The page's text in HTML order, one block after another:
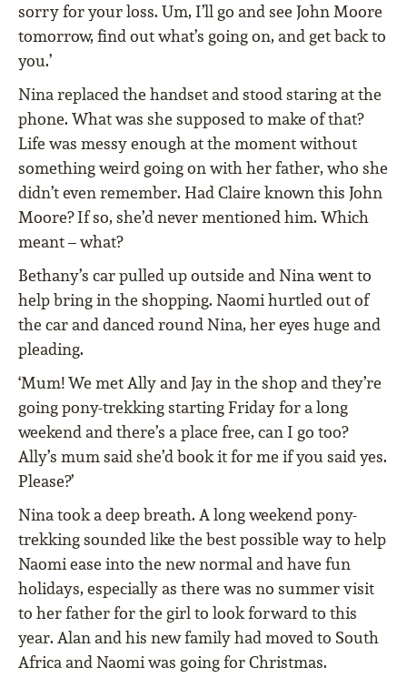
sorry for your loss. Um, I’ll go and see John Moore
tomorrow, find out what’s going on, and get back to
you.’
Nina replaced the handset and stood staring at the
phone. What was she supposed to make of that?
Life was messy enough at the moment without
something weird going on with her father, who she
didn’t even remember. Had Claire known this John
Moore? If so, she’d never mentioned him. Which
meant – what?
Bethany’s car pulled up outside and Nina went to
help bring in the shopping. Naomi hurtled out of
the car and danced round Nina, her eyes huge and
pleading.
‘Mum! We met Ally and Jay in the shop and they’re
going pony-trekking starting Friday for a long
weekend and there’s a place free, can I go too?
Ally’s mum said she’d book it for me if you said yes.
Please?’
Nina took a deep breath. A long weekend pony-
trekking sounded like the best possible way to help
Naomi ease into the new normal and have fun
holidays, especially as there was no summer visit
to her father for the girl to look forward to this
year. Alan and his new family had moved to South
Africa and Naomi was going for Christmas.